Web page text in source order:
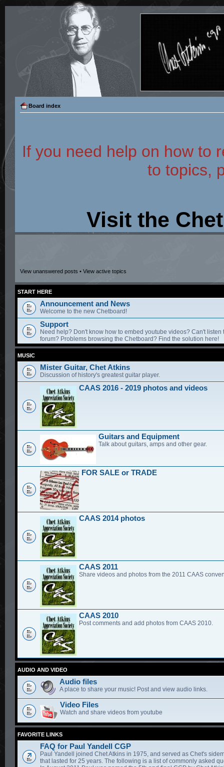
Board index
If you need help on how to
to topics,
Visit the
View unanswered posts • View active topics
START HERE
Announcement and News
Welcome to the new Chetboard!
Support
Need help? Don't know how to embed youtube videos? Can't listen
forum? Problems browsing the Chetboard? Find the solution here!
MUSIC
Mister Guitar, Chet Atkins
Discussion of history's greatest guitar player.
CAAS 2016 - 2019 photos and videos
Guitars and Equipment
Talk about guitars, amps and other gear.
FOR SALE or TRADE
CAAS 2014 photos
CAAS 2011
Share videos and photos from the 2011 CAAS
CAAS 2010
Post comments and add photos from CAAS 2010.
AUDIO AND VIDEO
Audio files
A place to share your music! Post and view audio links.
Video Files
Watch and share videos from youtube
FAVORITE LINKS
FAQ for Paul Yandell CGP
Paul Yandell joined Chet Atkins in 1975, and served as Chet's
that lasted for 25 years. The following is a list of commonly asked